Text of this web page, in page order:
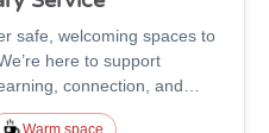
safe, welcoming spaces to
here to support
connection, and
digital magazines
Warm space